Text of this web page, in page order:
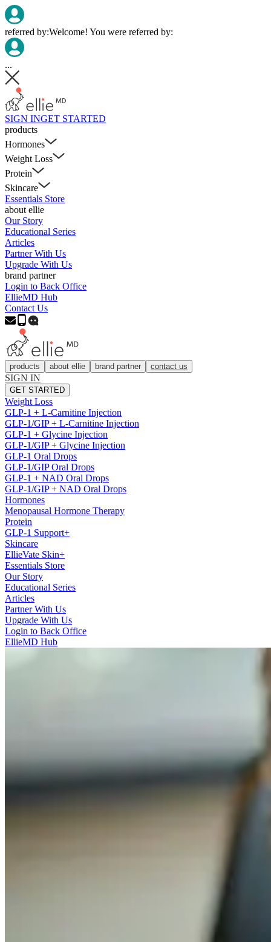
referred by:Welcome! You were referred by:
...
SIGN INGET STARTED
products
Hormones
Weight Loss
Protein
Skincare
Essentials Store
about ellie
Our Story
Educational Series
Articles
Partner With Us
Upgrade With Us
brand partner
Login to Back Office
EllieMD Hub
Contact Us
products about ellie brand partner contact us
SIGN IN
GET STARTED
Weight Loss
GLP-1 + L-Carnitine Injection
GLP-1/GIP + L-Carnitine Injection
GLP-1 + Glycine Injection
GLP-1/GIP + Glycine Injection
GLP-1 Oral Drops
GLP-1/GIP Oral Drops
GLP-1 + NAD Oral Drops
GLP-1/GIP + NAD Oral Drops
Hormones
Menopausal Hormone Therapy
Protein
GLP-1 Support+
Skincare
EllieVate Skin+
Essentials Store
Our Story
Educational Series
Articles
Partner With Us
Upgrade With Us
Login to Back Office
EllieMD Hub